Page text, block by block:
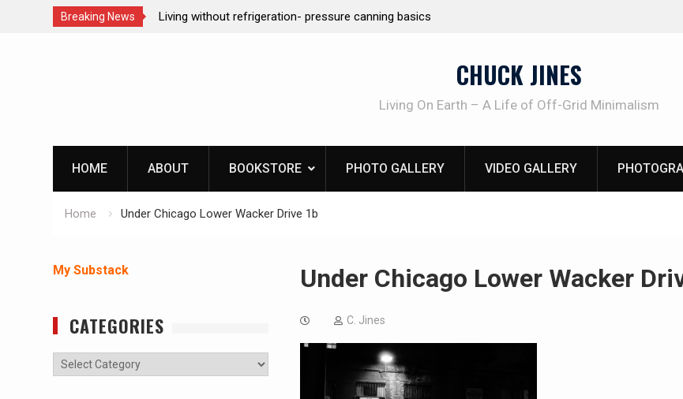
Breaking News
dog at work! Living without refrigeration- pressure canning basics
CHUCK JINES
Living On Earth – A Life of Off-Grid Minimalism
HOME ABOUT BOOKSTORE PHOTO GALLERY VIDEO GALLERY
Home Under Chicago Lower Wacker Drive 1b
Under Chicago Lower Wacker
C. Jines
My Substack
CATEGORIES
Categories